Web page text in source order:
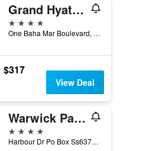
Grand Hyatt Baha Mar
4 stars
One Baha Mar Boulevard, PO Box SP-64254, Nassau, The Bahamas
$317
View Deal
Warwick Paradise Island Bahamas - Adults Only
4 stars
Harbour Dr Po Box Ss6378 ., Nassau, The Bahamas